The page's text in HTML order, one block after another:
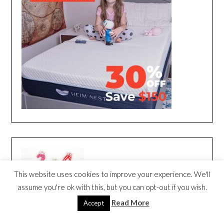
This website uses cookies to improve your experience. We'll
assume you're ok with this, but you can opt-out if you wish.
Accept Read More